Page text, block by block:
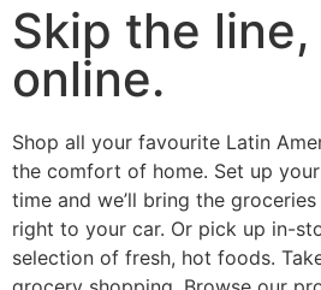
Skip the
online.
Shop all your favourite Latin
the comfort of home. Set up
time and we’ll bring the groceries
right to your car. Or pick up in-
selection of fresh, hot foods.